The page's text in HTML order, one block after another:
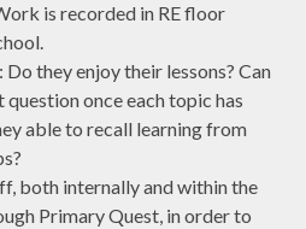
is recorded in RE floor
they enjoy their lessons? Can
question once each topic has
able to recall learning from
both internally and within the
Primary Quest, in order to